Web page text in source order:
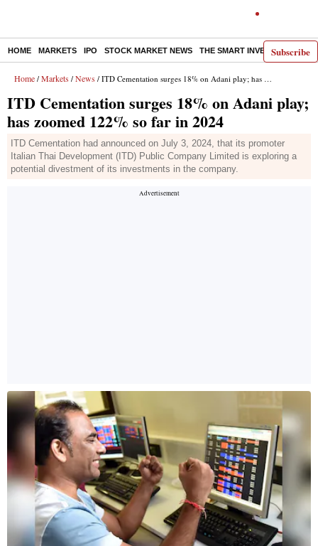
Subscribe
HOME MARKETS IPO STOCK MARKET NEWS THE SMART INVESTOR
Home / Markets / News / ITD Cementation surges 18% on Adani play; has zoomed 122% so far in 2024
ITD Cementation surges 18% on Adani play;
has zoomed 122% so far in 2024
ITD Cementation had announced on July 3, 2024, that its promoter
Italian Thai Development (ITD) Public Company Limited is exploring a
potential divestment of its investments in the company.